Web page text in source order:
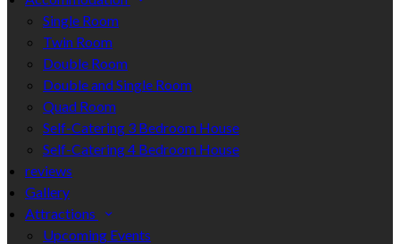
Single Room
Twin Room
Double Room
Double and Single Room
Quad Room
Self-Catering 3 Bedroom House
Self-Catering 4 Bedroom House
reviews
Gallery
Attractions
Upcoming Events